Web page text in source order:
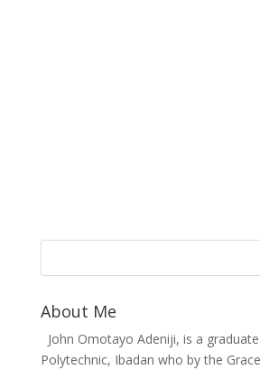
About Me
John Omotayo Adeniji, is a
Polytechnic, Ibadan who by the